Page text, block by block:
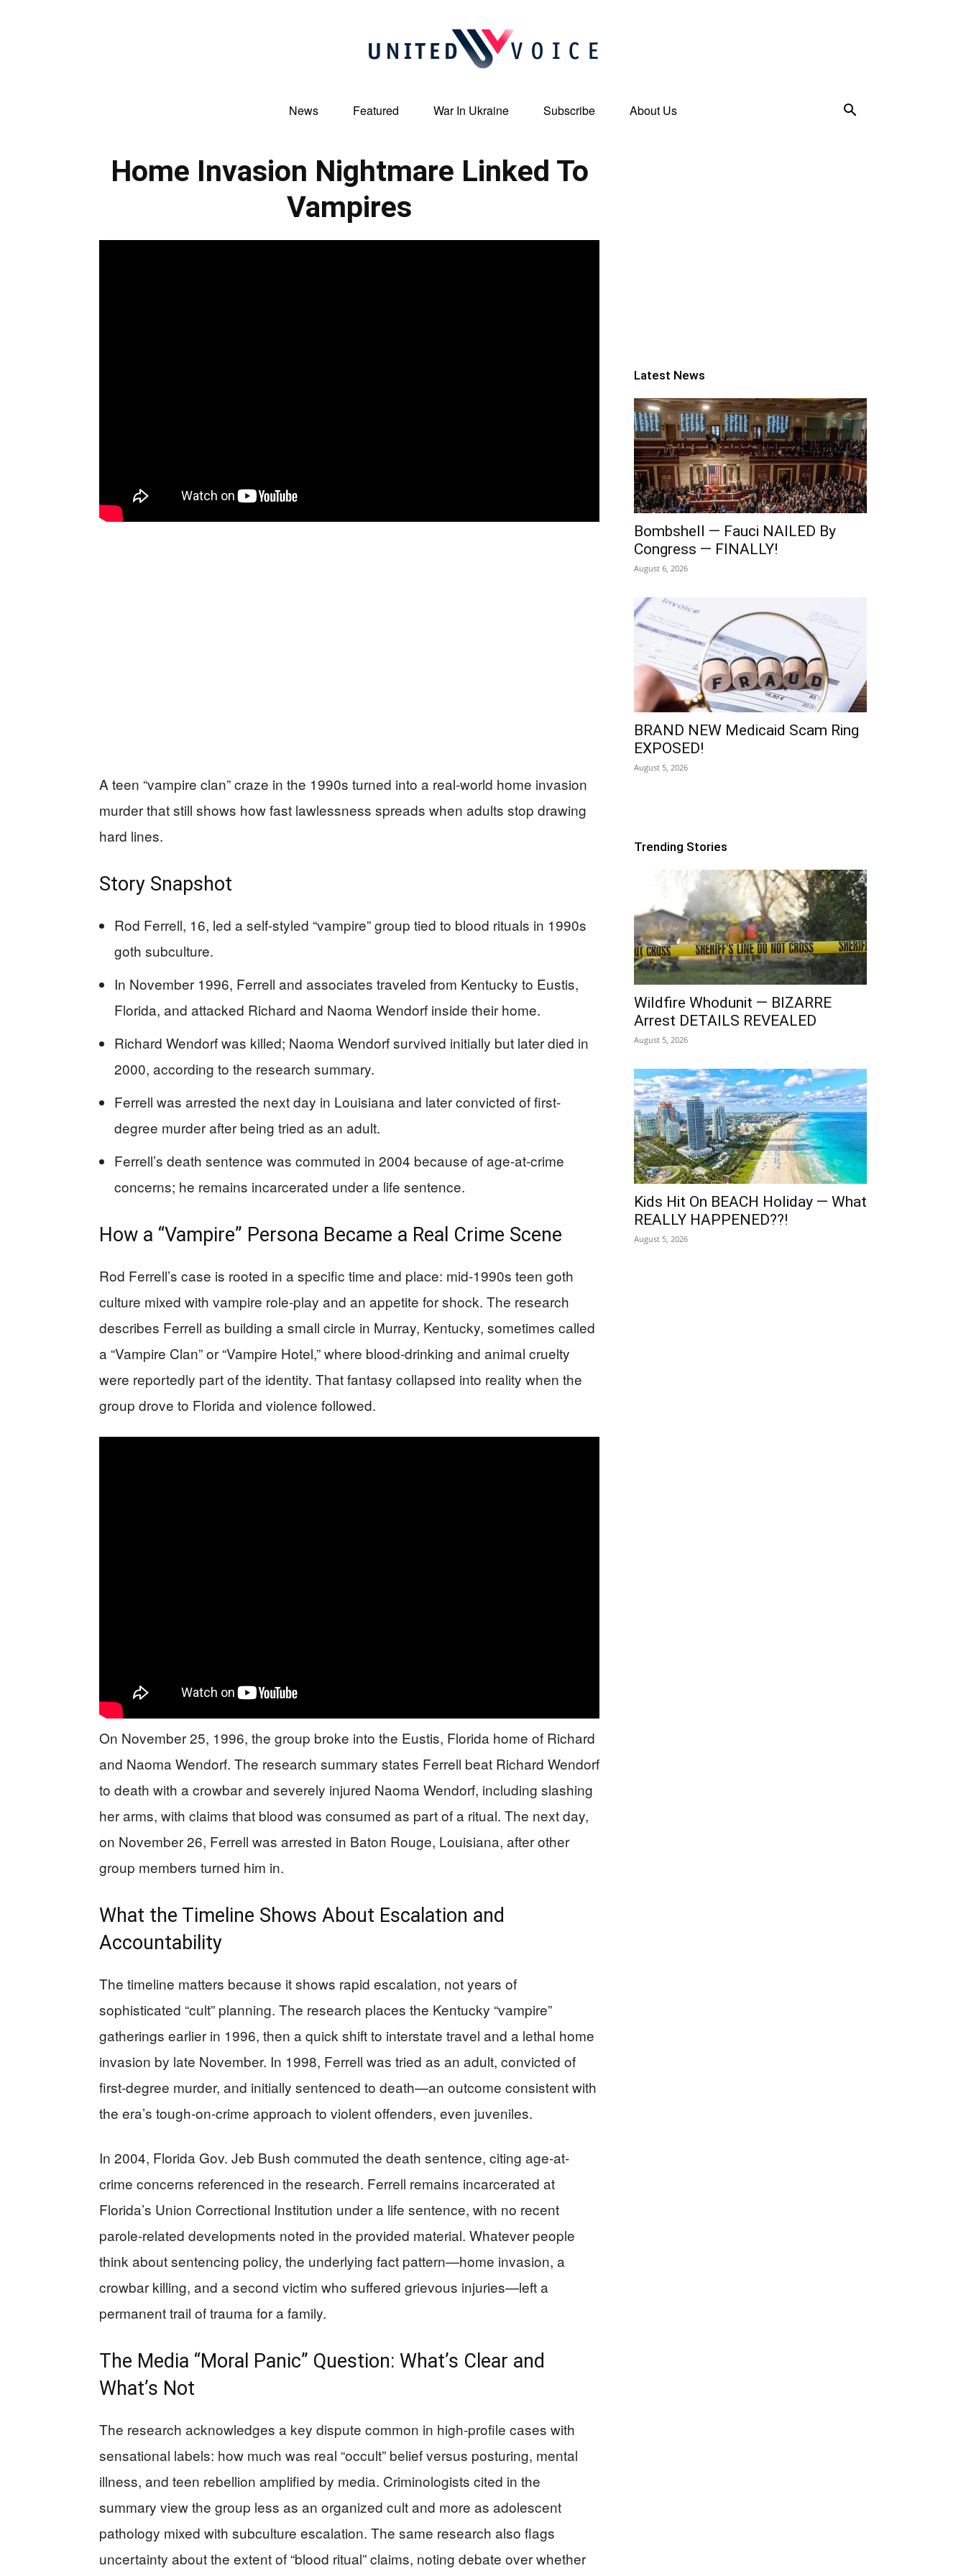
United
News Featured War In Ukraine Subscribe About Us
Home Invasion Nightmare Linked To
Vampires
A teen “vampire clan” craze in the 1990s turned into a real-world home invasion
murder that still shows how fast lawlessness spreads when adults stop drawing
hard lines.
Story Snapshot
Rod Ferrell, 16, led a self-styled “vampire” group tied to blood rituals in 1990s
goth subculture.
In November 1996, Ferrell and associates traveled from Kentucky to Eustis,
Florida, and attacked Richard and Naoma Wendorf inside their home.
Richard Wendorf was killed; Naoma Wendorf survived initially but later died in
2000, according to the research summary.
Ferrell was arrested the next day in Louisiana and later convicted of first-
degree murder after being tried as an adult.
Ferrell’s death sentence was commuted in 2004 because of age-at-crime
concerns; he remains incarcerated under a life sentence.
How a “Vampire” Persona Became a Real Crime Scene
Rod Ferrell’s case is rooted in a specific time and place: mid-1990s teen goth
culture mixed with vampire role-play and an appetite for shock. The research
describes Ferrell as building a small circle in Murray, Kentucky, sometimes called
a “Vampire Clan” or “Vampire Hotel,” where blood-drinking and animal cruelty
were reportedly part of the identity. That fantasy collapsed into reality when the
group drove to Florida and violence followed.
On November 25, 1996, the group broke into the Eustis, Florida home of Richard
and Naoma Wendorf. The research summary states Ferrell beat Richard Wendorf
to death with a crowbar and severely injured Naoma Wendorf, including slashing
her arms, with claims that blood was consumed as part of a ritual. The next day,
on November 26, Ferrell was arrested in Baton Rouge, Louisiana, after other
group members turned him in.
What the Timeline Shows About Escalation and
Accountability
The timeline matters because it shows rapid escalation, not years of
sophisticated “cult” planning. The research places the Kentucky “vampire”
gatherings earlier in 1996, then a quick shift to interstate travel and a lethal home
invasion by late November. In 1998, Ferrell was tried as an adult, convicted of
first-degree murder, and initially sentenced to death—an outcome consistent with
the era’s tough-on-crime approach to violent offenders, even juveniles.
In 2004, Florida Gov. Jeb Bush commuted the death sentence, citing age-at-
crime concerns referenced in the research. Ferrell remains incarcerated at
Florida’s Union Correctional Institution under a life sentence, with no recent
parole-related developments noted in the provided material. Whatever people
think about sentencing policy, the underlying fact pattern—home invasion, a
crowbar killing, and a second victim who suffered grievous injuries—left a
permanent trail of trauma for a family.
The Media “Moral Panic” Question: What’s Clear and
What’s Not
The research acknowledges a key dispute common in high-profile cases with
sensational labels: how much was real “occult” belief versus posturing, mental
illness, and teen rebellion amplified by media. Criminologists cited in the
summary view the group less as an organized cult and more as adolescent
pathology mixed with subculture escalation. The same research also flags
uncertainty about the extent of “blood ritual” claims, noting debate over whether
Latest News
Bombshell — Fauci NAILED By
Congress — FINALLY!
August 6, 2026
BRAND NEW Medicaid Scam Ring
EXPOSED!
August 5, 2026
Trending Stories
Wildfire Whodunit — BIZARRE
Arrest DETAILS REVEALED
August 5, 2026
Kids Hit On BEACH Holiday — What
REALLY HAPPENED??!
August 5, 2026